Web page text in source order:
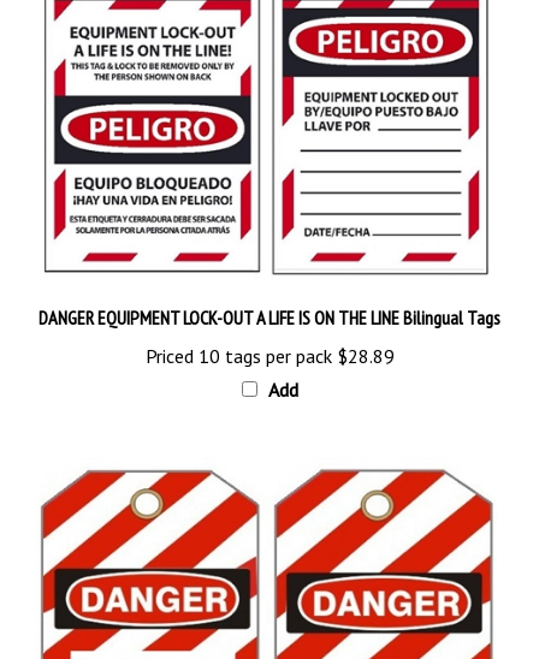
Priced 10 tags per pack$28.89
Add